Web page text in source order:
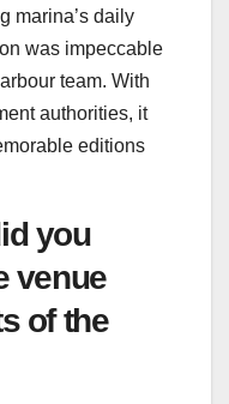
marina’s daily
was impeccable
team. With
authorities, it
editions
you
venue
of the